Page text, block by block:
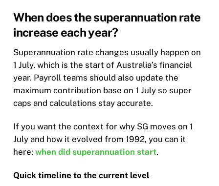
When does the superannuation rate
increase each year?
Superannuation rate changes usually happen on
1 July, which is the start of Australia’s financial
year. Payroll teams should also update the
maximum contribution base on 1 July so super
caps and calculations stay accurate.
If you want the context for why SG moves on 1
July and how it evolved from 1992, you can it
here:when did superannuation start.
Quick timeline to the current level